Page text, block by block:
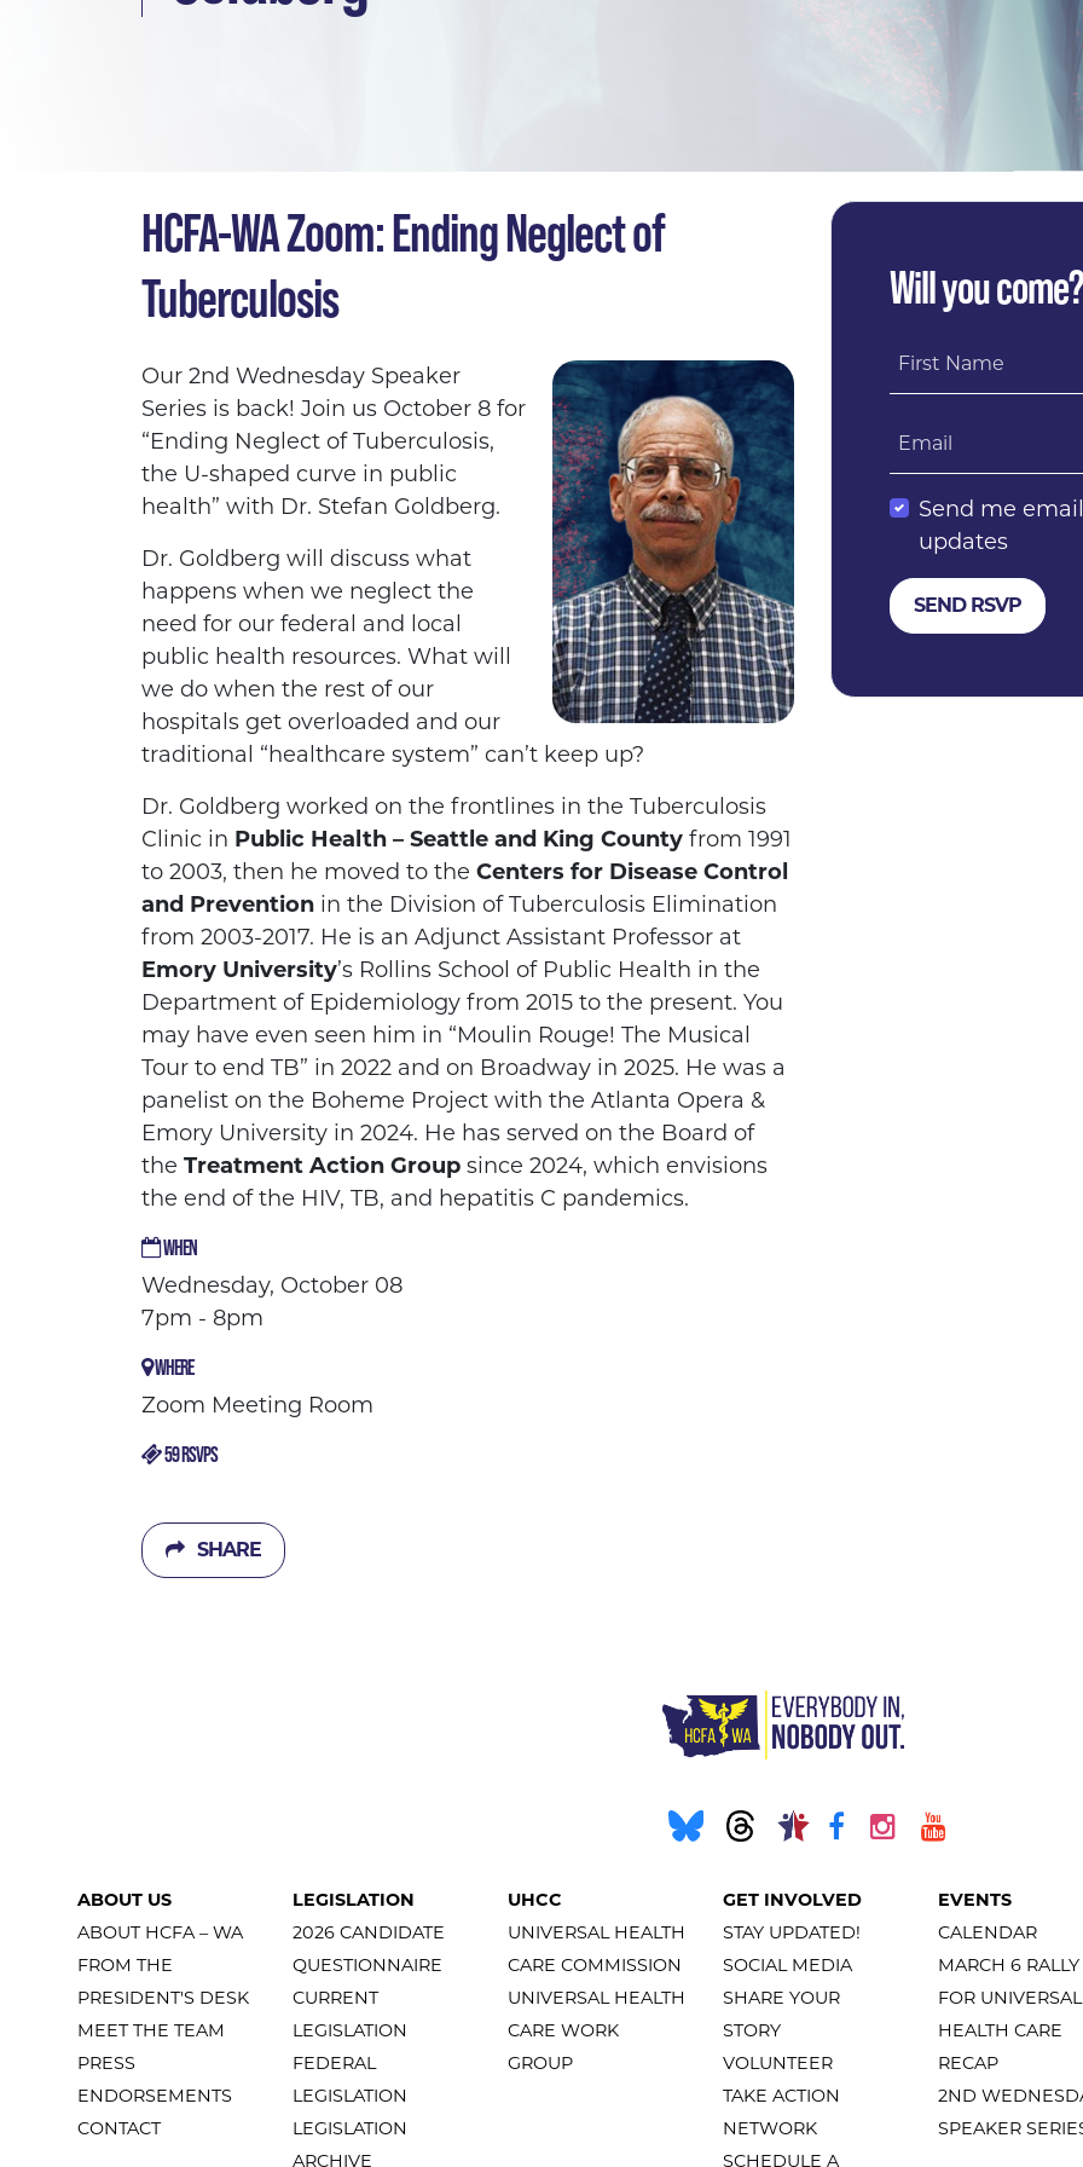
HCFA-WA Zoom: Ending Neglect of
Tuberculosis
Our 2nd Wednesday Speaker
Series is back! Join us October 8 for
“Ending Neglect of Tuberculosis,
the U-shaped curve in public
health” with Dr. Stefan Goldberg.
Dr. Goldberg will discuss what
happens when we neglect the
need for our federal and local
public health resources. What will
we do when the rest of our
hospitals get overloaded and our
traditional “healthcare system” can’t keep up?
Dr. Goldberg worked on the frontlines in the Tuberculosis
Clinic in Public Health – Seattle and King County from 1991
to 2003, then he moved to the Centers for Disease Control
and Prevention in the Division of Tuberculosis Elimination
from 2003-2017. He is an Adjunct Assistant Professor at
Emory University’s Rollins School of Public Health in the
Department of Epidemiology from 2015 to the present. You
may have even seen him in “Moulin Rouge! The Musical
Tour to end TB” in 2022 and on Broadway in 2025. He was a
panelist on the Boheme Project with the Atlanta Opera &
Emory University in 2024. He has served on the Board of
the Treatment Action Group since 2024, which envisions
the end of the HIV, TB, and hepatitis C pandemics.
WHEN
Wednesday, October 08
7pm - 8pm
WHERE
Zoom Meeting Room
59 RSVPS
SHARE
Will you come?
First Name
Email
Send me email
updates
ABOUT US
ABOUT HCFA – WA
FROM THE
PRESIDENT'S DESK
MEET THE TEAM
PRESS
ENDORSEMENTS
CONTACT
LEGISLATION
2026 CANDIDATE
QUESTIONNAIRE
CURRENT
LEGISLATION
FEDERAL
LEGISLATION
LEGISLATION
ARCHIVE
UHCC
UNIVERSAL HEALTH
CARE COMMISSION
UNIVERSAL HEALTH
CARE WORK
GROUP
GET INVOLVED
STAY UPDATED!
SOCIAL MEDIA
SHARE YOUR
STORY
VOLUNTEER
TAKE ACTION
NETWORK
SCHEDULE A
EVENTS
CALENDAR
MARCH 6 RALLY
FOR UNIVERSAL
HEALTH CARE
RECAP
2ND
SPEAKER